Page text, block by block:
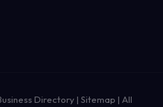
Directory | Sitemap | All